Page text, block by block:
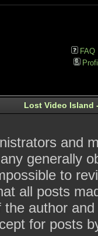
FAQ
Lost Video Island
and
generally
to
all posts
the author
for posts